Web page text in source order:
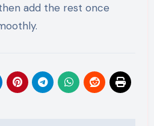
add the rest once